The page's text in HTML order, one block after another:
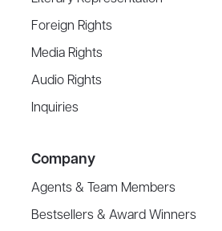
Foreign Rights
Media Rights
Audio Rights
Inquiries
Company
Agents & Team Members
Bestsellers & Award Winners